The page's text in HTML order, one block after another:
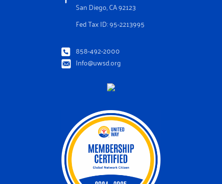
San Diego, CA 92123
Fed Tax ID: 95-2213995
858-492-2000
Info@uwsd.org